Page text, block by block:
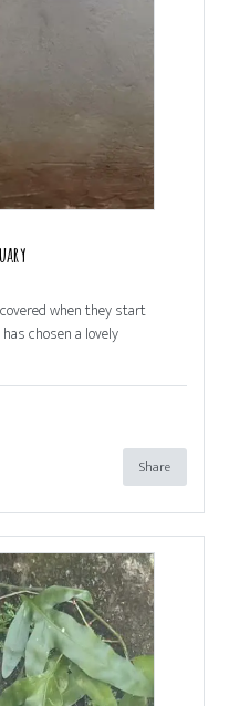
when they start
chosen a lovely
Share